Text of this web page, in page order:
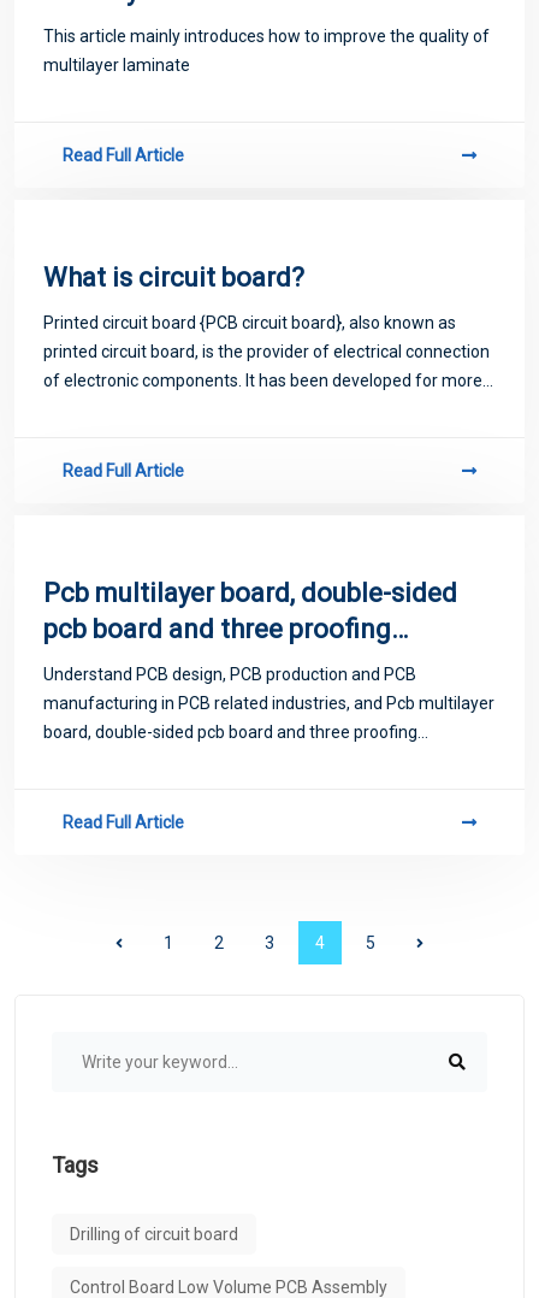
This article mainly introduces how to improve the quality of
multilayer laminate
Read Full Article
What is circuit board?
Printed circuit board {PCB circuit board}, also known as
printed circuit board, is the provider of electrical connection
of electronic components. It has been developed for more
Read Full Article
Pcb multilayer board, double-sided
pcb board and three proofing
adhesive?
Understand PCB design, PCB production and PCB
manufacturing in PCB related industries, and Pcb multilayer
board, double-sided pcb board and three proofing
Read Full Article
1 2 3 4 5
Tags
Drilling of circuit board
Control Board Low Volume PCB Assembly